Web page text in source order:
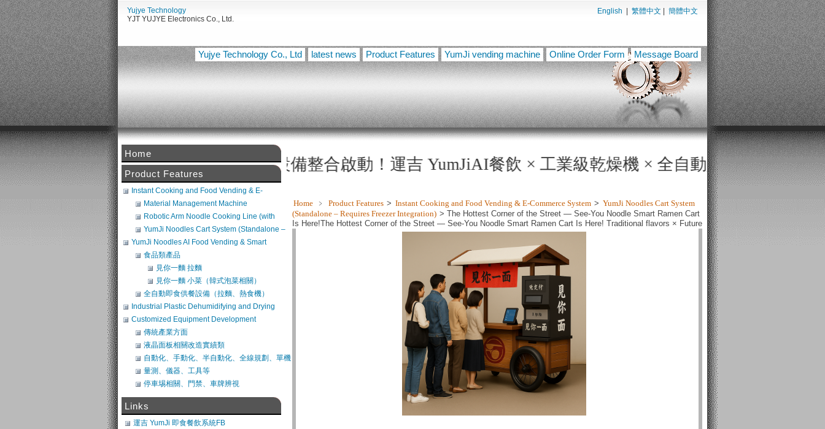
Yujye Technology
YJT YUJYE Electronics Co., Ltd.
English 繁體中文 簡體中文
Yujye Technology Co., Ltd latest news Product Features YumJi vending machine Online Order Form Message Board
【佑傑電子智慧設備整合啟動！運吉 YumJiAI餐飲 × 工業級乾燥機 × 全自動販賣機，打造無人
Home ﹥ Product Features > Instant Cooking and Food Vending & E-Commerce System > YumJi Noodles Cart System
(Standalone – Requires Freezer Integration) > The Hottest Corner of the Street — See-You Noodle Smart Ramen Cart
Is Here!The Hottest Corner of the Street — See-You Noodle Smart Ramen Cart Is Here! Traditional flavors × Future
technology — the warmth of a freshly cooked bowl of ramen, now yours witho
Home
Product Features
Instant Cooking and Food Vending & E-
Commerce System
Material Management Machine
Robotic Arm Noodle Cooking Line (with
Noodle Maker + Broth Machine) (POS
Compatible)
YumJi Noodles Cart System (Standalone –
Requires Freezer Integration)
YumJi Noodles AI Food Vending & Smart
Retail Platform
食品類產品
見你一麵 拉麵
見你一麵 小菜（韓式泡菜相關）
全自動即食供餐設備（拉麵、熱食機）
Industrial Plastic Dehumidifying and Drying
System
Customized Equipment Development
傳統產業方面
液晶面板相關改造實績類
自動化、手動化、半自動化、全線規劃、單機
類改造
量測、儀器、工具等
停車埸相關、門禁、車牌辨視
Links
運吉 YumJi 即食餐飲系統FB